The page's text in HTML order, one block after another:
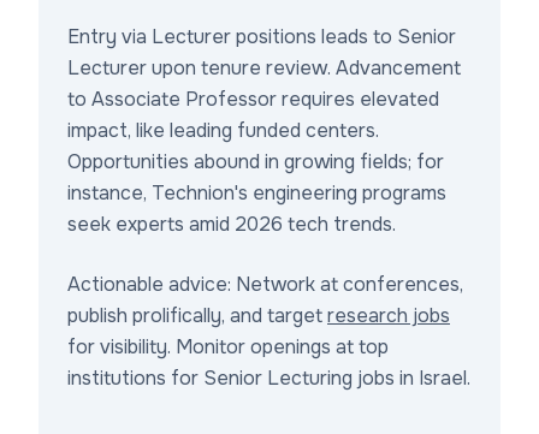
Entry via Lecturer positions leads to Senior
Lecturer upon tenure review. Advancement
to Associate Professor requires elevated
impact, like leading funded centers.
Opportunities abound in growing fields; for
instance, Technion's engineering programs
seek experts amid 2026 tech trends.
Actionable advice: Network at conferences,
publish prolifically, and targetresearch jobs
for visibility. Monitor openings at top
institutions for Senior Lecturing jobs in Israel.